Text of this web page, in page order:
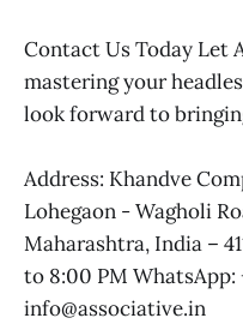
Contact Us Today Let
mastering your
look forward to
Address: Khandve
Lohegaon - Wagholi
Maharashtra, India –
to 8:00 PM WhatsApp:
info@associative.in